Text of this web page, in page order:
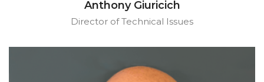
Anthony Giuricich
Director of Technical Issues